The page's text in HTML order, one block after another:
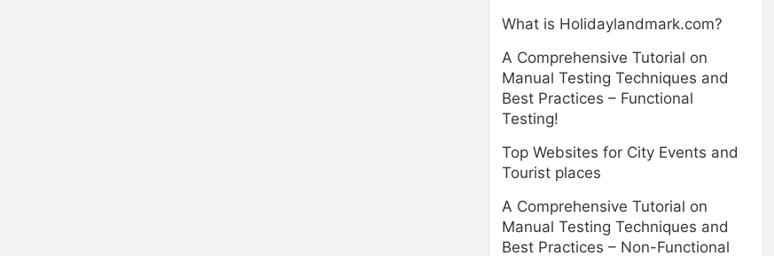
What is Holidaylandmark.com?
A Comprehensive Tutorial on
Manual Testing Techniques and
Best Practices – Functional
Testing!
Top Websites for City Events and
Tourist places
A Comprehensive Tutorial on
Manual Testing Techniques and
Best Practices – Non-Functional